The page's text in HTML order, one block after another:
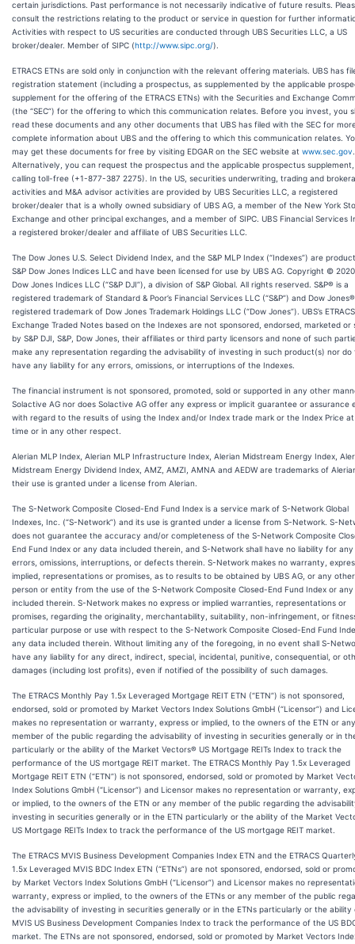
certain jurisdictions. Past performance is not necessarily indicative of future results.
consult the restrictions relating to the product or service in question for further
Activities with respect to US securities are conducted through UBS Securities LLC, a US
broker/dealer. Member of SIPC (http://www.sipc.org/).
ETRACS ETNs are sold only in conjunction with the relevant offering materials. UBS has
registration statement (including a prospectus, as supplemented by the applicable
supplement for the offering of the ETRACS ETNs) with the Securities and Exchange
(the “SEC”) for the offering to which this communication relates. Before you invest, you
read these documents and any other documents that UBS has filed with the SEC for
complete information about UBS and the offering to which this communication relates.
may get these documents for free by visiting EDGAR on the SEC website at www.sec.gov
Alternatively, you can request the prospectus and the applicable prospectus
calling toll-free (+1-877-387 2275). In the US, securities underwriting, trading and
activities and M&A advisor activities are provided by UBS Securities LLC, a registered
broker/dealer that is a wholly owned subsidiary of UBS AG, a member of the New York
Exchange and other principal exchanges, and a member of SIPC. UBS Financial Services
a registered broker/dealer and affiliate of UBS Securities LLC.
The Dow Jones U.S. Select Dividend Index, and the S&P MLP Index (“Indexes”) are
S&P Dow Jones Indices LLC and have been licensed for use by UBS AG. Copyright © 2020
Dow Jones Indices LLC (“S&P DJI”), a division of S&P Global. All rights reserved. S&P® is a
registered trademark of Standard & Poor’s Financial Services LLC (“S&P”) and Dow
registered trademark of Dow Jones Trademark Holdings LLC (“Dow Jones”). UBS’s ETRACS
Exchange Traded Notes based on the Indexes are not sponsored, endorsed, marketed or
by S&P DJI, S&P, Dow Jones, their affiliates or third party licensors and none of such
make any representation regarding the advisability of investing in such product(s) nor do
have any liability for any errors, omissions, or interruptions of the Indexes.
The financial instrument is not sponsored, promoted, sold or supported in any other
Solactive AG nor does Solactive AG offer any express or implicit guarantee or assurance
with regard to the results of using the Index and/or Index trade mark or the Index Price
time or in any other respect.
Alerian MLP Index, Alerian MLP Infrastructure Index, Alerian Midstream Energy Index,
Midstream Energy Dividend Index, AMZ, AMZI, AMNA and AEDW are trademarks of
their use is granted under a license from Alerian.
The S-Network Composite Closed-End Fund Index is a service mark of S-Network Global
Indexes, Inc. (“S-Network”) and its use is granted under a license from S-Network. S-
does not guarantee the accuracy and/or completeness of the S-Network Composite
End Fund Index or any data included therein, and S-Network shall have no liability for any
errors, omissions, interruptions, or defects therein. S-Network makes no warranty,
implied, representations or promises, as to results to be obtained by UBS AG, or any other
person or entity from the use of the S-Network Composite Closed-End Fund Index or
included therein. S-Network makes no express or implied warranties, representations or
promises, regarding the originality, merchantability, suitability, non-infringement, or
particular purpose or use with respect to the S-Network Composite Closed-End Fund
any data included therein. Without limiting any of the foregoing, in no event shall S-
have any liability for any direct, indirect, special, incidental, punitive, consequential, or
damages (including lost profits), even if notified of the possibility of such damages.
The ETRACS Monthly Pay 1.5x Leveraged Mortgage REIT ETN (“ETN”) is not sponsored,
endorsed, sold or promoted by Market Vectors Index Solutions GmbH (“Licensor”) and
makes no representation or warranty, express or implied, to the owners of the ETN or any
member of the public regarding the advisability of investing in securities generally or in
particularly or the ability of the Market Vectors® US Mortgage REITs Index to track the
performance of the US mortgage REIT market. The ETRACS Monthly Pay 1.5x Leveraged
Mortgage REIT ETN (“ETN”) is not sponsored, endorsed, sold or promoted by Market
Index Solutions GmbH (“Licensor”) and Licensor makes no representation or warranty,
or implied, to the owners of the ETN or any member of the public regarding the
investing in securities generally or in the ETN particularly or the ability of the Market
US Mortgage REITs Index to track the performance of the US mortgage REIT market.
The ETRACS MVIS Business Development Companies Index ETN and the ETRACS
1.5x Leveraged MVIS BDC Index ETN (“ETNs”) are not sponsored, endorsed, sold or
by Market Vectors Index Solutions GmbH (“Licensor”) and Licensor makes no
warranty, express or implied, to the owners of the ETNs or any member of the public
the advisability of investing in securities generally or in the ETNs particularly or the ability
MVIS US Business Development Companies Index to track the performance of the US
market. The ETNs are not sponsored, endorsed, sold or promoted by Market Vectors